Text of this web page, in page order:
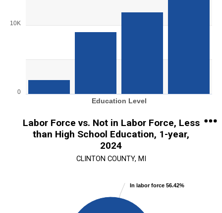
Education Level
0
10K
Labor Force vs. Not in Labor Force, Less
than High School Education, 1-year,
2024
CLINTON COUNTY, MI
View as data table, Chart
In labor force 56.42%